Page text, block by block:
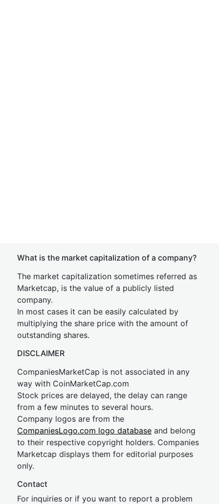
What is the market capitalization of a company?
The market capitalization sometimes referred as
Marketcap, is the value of a publicly listed
company.
In most cases it can be easily calculated by
multiplying the share price with the amount of
outstanding shares.
DISCLAIMER
CompaniesMarketCap is not associated in any
way with CoinMarketCap.com
Stock prices are delayed, the delay can range
from a few minutes to several hours.
Company logos are from the
CompaniesLogo.com logo database and belong
to their respective copyright holders. Companies
Marketcap displays them for editorial purposes
only.
Contact
For inquiries or if you want to report a problem